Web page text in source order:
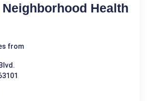
Health
from